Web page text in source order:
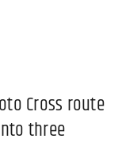
Cross route
three